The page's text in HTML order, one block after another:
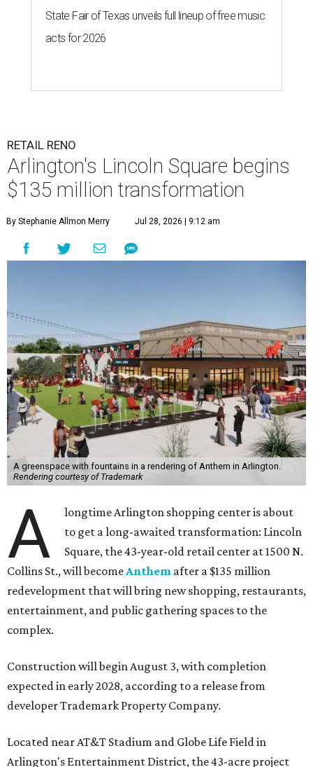
State Fair of Texas unveils full lineup of free music
acts for 2026
RETAIL RENO
Arlington's Lincoln Square begins
$135 million transformation
By Stephanie Allmon Merry Jul 28, 2026 | 9:12 am
A greenspace with fountains in a rendering of Anthem in Arlington.
Rendering courtesy of Trademark
A
longtime Arlington shopping center is about
to get a long-awaited transformation: Lincoln
Square, the 43-year-old retail center at 1500 N.
Collins St., will becomeAnthem after a $135 million
redevelopment that will bring new shopping, restaurants,
entertainment, and public gathering spaces to the
complex.
Construction will begin August 3, with completion
expected in early 2028, according to a release from
developer Trademark Property Company.
Located near AT&T Stadium and Globe Life Field in
Arlington's Entertainment District, the 43-acre project